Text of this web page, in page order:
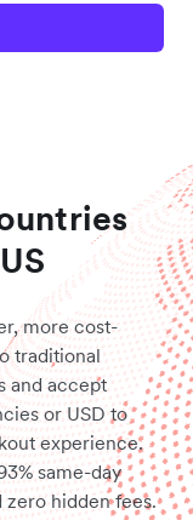
more cost-
traditional
and accept
or USD to
experience.
same-day
zero hidden fees.